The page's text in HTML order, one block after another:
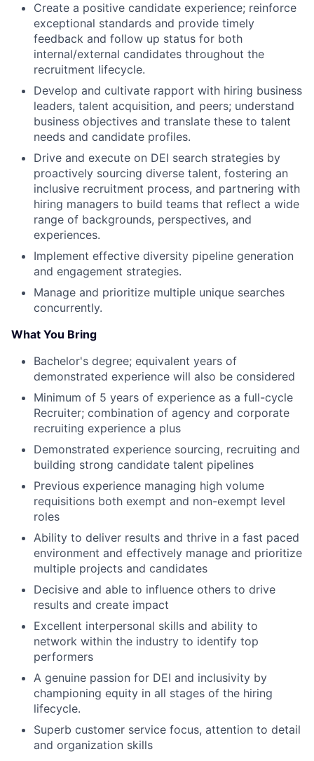
Create a positive candidate experience; reinforce
exceptional standards and provide timely
feedback and follow up status for both
internal/external candidates throughout the
recruitment lifecycle.
Develop and cultivate rapport with hiring business
leaders, talent acquisition, and peers; understand
business objectives and translate these to talent
needs and candidate profiles.
Drive and execute on DEI search strategies by
proactively sourcing diverse talent, fostering an
inclusive recruitment process, and partnering with
hiring managers to build teams that reflect a wide
range of backgrounds, perspectives, and
experiences.
Implement effective diversity pipeline generation
and engagement strategies.
Manage and prioritize multiple unique searches
concurrently.
What You Bring
Bachelor's degree; equivalent years of
demonstrated experience will also be considered
Minimum of 5 years of experience as a full-cycle
Recruiter; combination of agency and corporate
recruiting experience a plus
Demonstrated experience sourcing, recruiting and
building strong candidate talent pipelines
Previous experience managing high volume
requisitions both exempt and non-exempt level
roles
Ability to deliver results and thrive in a fast paced
environment and effectively manage and prioritize
multiple projects and candidates
Decisive and able to influence others to drive
results and create impact
Excellent interpersonal skills and ability to
network within the industry to identify top
performers
A genuine passion for DEI and inclusivity by
championing equity in all stages of the hiring
lifecycle.
Superb customer service focus, attention to detail
and organization skills